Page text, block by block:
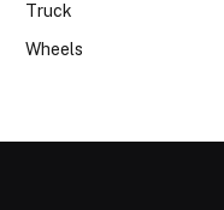
Truck
Wheels